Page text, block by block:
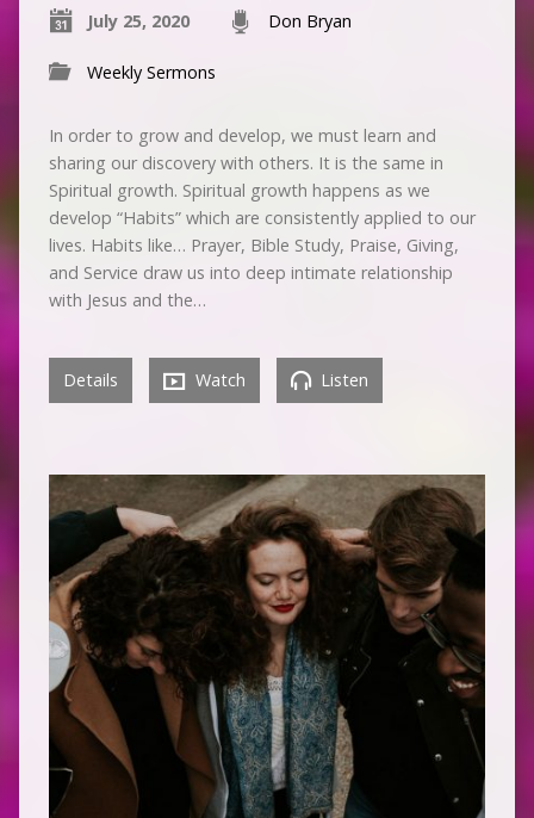
July 25, 2020 Don Bryan
Weekly Sermons
In order to grow and develop, we must learn and
sharing our discovery with others. It is the same in
Spiritual growth. Spiritual growth happens as we
develop “Habits” which are consistently applied to our
lives. Habits like… Prayer, Bible Study, Praise, Giving,
and Service draw us into deep intimate relationship
with Jesus and the…
Details Watch Listen